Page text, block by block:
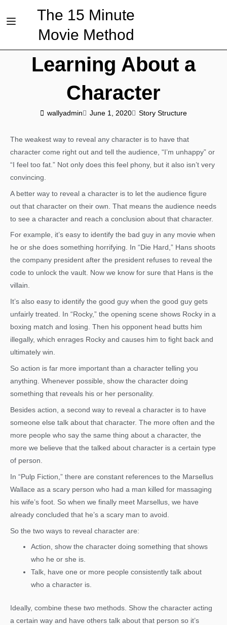
The 15 Minute
Movie Method
Learning About a
Character
wallyadmin June 1, 2020 Story Structure
The weakest way to reveal any character is to have that
character come right out and tell the audience, “I’m unhappy” or
“I feel too fat.” Not only does this feel phony, but it also isn’t very
convincing.
A better way to reveal a character is to let the audience figure
out that character on their own. That means the audience needs
to see a character and reach a conclusion about that character.
For example, it’s easy to identify the bad guy in any movie when
he or she does something horrifying. In “Die Hard,” Hans shoots
the company president after the president refuses to reveal the
code to unlock the vault. Now we know for sure that Hans is the
villain.
It’s also easy to identify the good guy when the good guy gets
unfairly treated. In “Rocky,” the opening scene shows Rocky in a
boxing match and losing. Then his opponent head butts him
illegally, which enrages Rocky and causes him to fight back and
ultimately win.
So action is far more important than a character telling you
anything. Whenever possible, show the character doing
something that reveals his or her personality.
Besides action, a second way to reveal a character is to have
someone else talk about that character. The more often and the
more people who say the same thing about a character, the
more we believe that the talked about character is a certain type
of person.
In “Pulp Fiction,” there are constant references to the Marsellus
Wallace as a scary person who had a man killed for massaging
his wife’s foot. So when we finally meet Marsellus, we have
already concluded that he’s a scary man to avoid.
So the two ways to reveal character are:
Action, show the character doing something that shows
who he or she is.
Talk, have one or more people consistently talk about
who a character is.
Ideally, combine these two methods. Show the character acting
a certain way and have others talk about that person so it’s